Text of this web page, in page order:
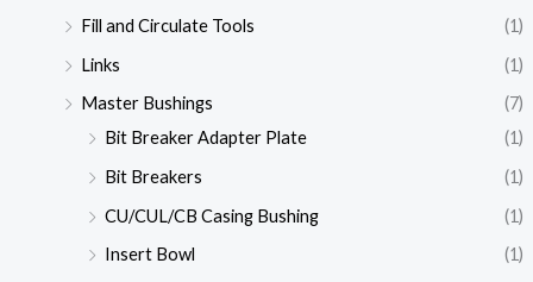
Fill and Circulate Tools
(1)
Links
(1)
Master Bushings
(7)
Bit Breaker Adapter Plate
(1)
Bit Breakers
(1)
CU/CUL/CB Casing Bushing
(1)
Insert Bowl
(1)